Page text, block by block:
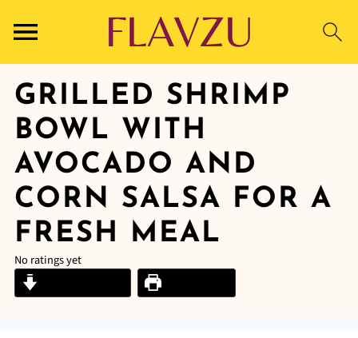
GRILLED SHRIMP
BOWL WITH
AVOCADO AND
CORN SALSA FOR A
FRESH MEAL
No ratings yet